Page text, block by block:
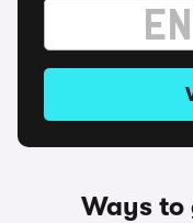
Ways to